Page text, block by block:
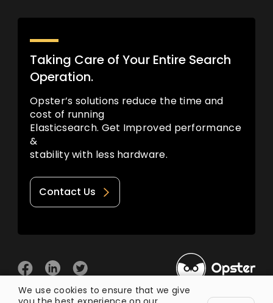
Taking Care of Your Entire Search
Operation.
Opster’s solutions reduce the time and
cost of running
Elasticsearch. Get Improved performance
&
stability with less hardware.
Contact Us
We use cookies to ensure that we give